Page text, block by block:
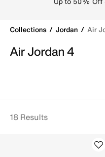
Collections Jordan Air
Air Jordan 4
18 Results